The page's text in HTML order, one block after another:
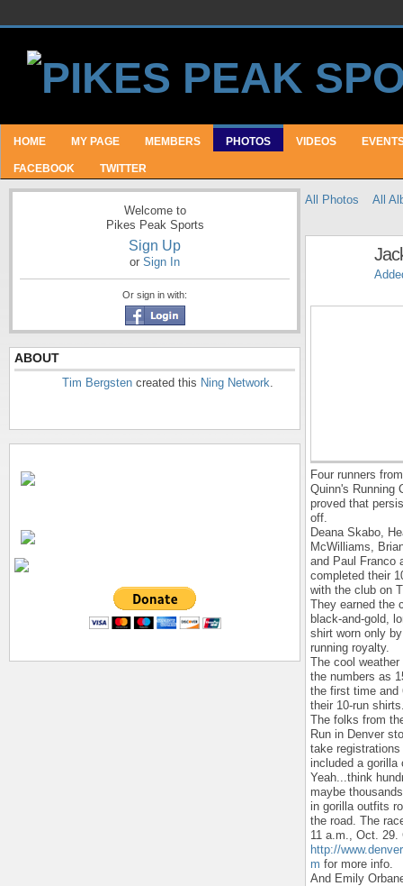
HOME MY PAGE MEMBERS PHOTOS VIDEOS
FACEBOOK TWITTER
Welcome to
Pikes Peak Sports
Sign Up
or Sign In
Or sign in with:
ABOUT
Tim Bergsten created this Ning Network.
All Photos All
Four runners
Quinn's Running
proved that
off.
Deana Skabo,
McWilliams,
and Paul Franco
completed their
with the club on
They earned the
black-and-gold,
shirt worn only
running royalty.
The cool weather
the numbers as
the first time and
their 10-run
The folks from
Run in Denver
take registrations
included a gorilla
Yeah...think
maybe
in gorilla outfits
the road. The
11 a.m., Oct. 29.
http://
m for more info.
And Emily